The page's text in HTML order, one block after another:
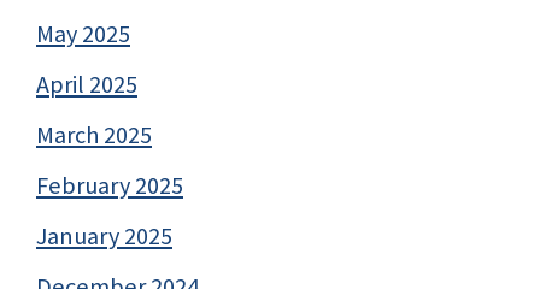
May 2025
April 2025
March 2025
February 2025
January 2025